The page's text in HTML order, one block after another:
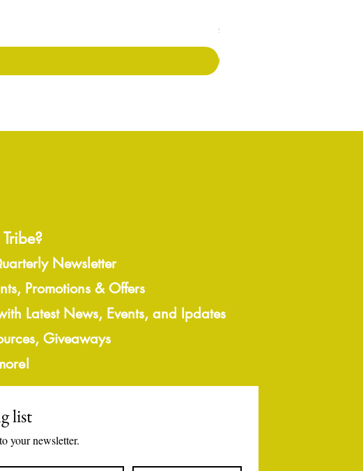
価格
£7.00
Newsletter
Promotions & Offers
Latest News, Events, and Ipdates
Giveaways
list
your newsletter.